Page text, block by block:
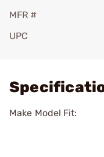
MFR #
UPC
Make Model Fit: